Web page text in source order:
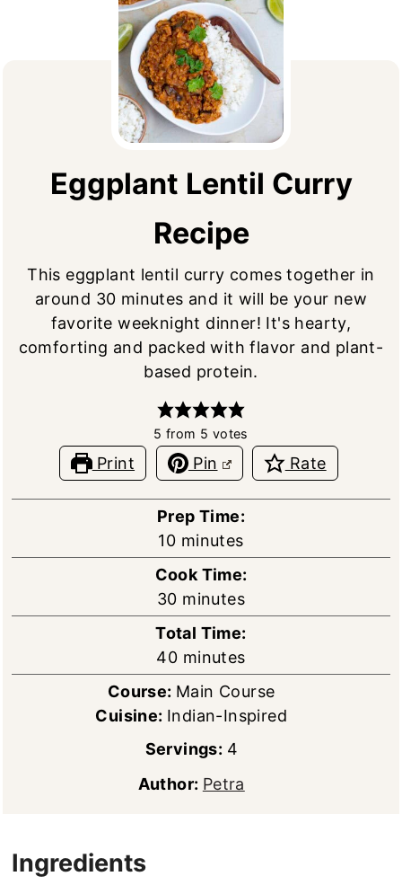
Eggplant Lentil Curry
Recipe
This eggplant lentil curry comes together in
around 30 minutes and it will be your new
favorite weeknight dinner! It's hearty,
comforting and packed with flavor and plant-
based protein.
5 from 5 votes
Print Pin Rate
Prep Time:
10minutes
minutes
Cook Time:
30minutes
minutes
Total Time:
40minutes
minutes
Course: Main Course
Cuisine: Indian-Inspired
Servings: 4
Author: Petra
Ingredients